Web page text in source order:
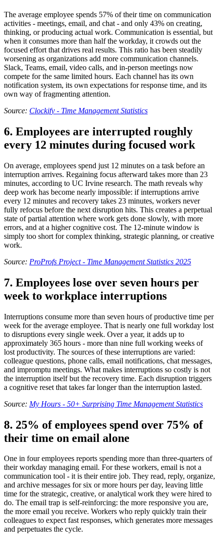
The average employee spends 57% of their time on communication
activities - meetings, email, and chat - and only 43% on creating,
thinking, or producing actual work. Communication is essential, but
when it consumes more than half the workday, it crowds out the
focused effort that drives real results. This ratio has been steadily
worsening as organizations add more communication channels.
Slack, Teams, email, video calls, and in-person meetings now
compete for the same limited hours. Each channel has its own
notification system, its own expectations for response time, and its
own way of fragmenting attention.
Source: Clockify - Time Management Statistics
6. Employees are interrupted roughly
every 12 minutes during focused work
On average, employees spend just 12 minutes on a task before an
interruption arrives. Regaining focus afterward takes more than 23
minutes, according to UC Irvine research. The math reveals why
deep work has become nearly impossible: if interruptions arrive
every 12 minutes and recovery takes 23 minutes, workers never
fully refocus before the next disruption hits. This creates a perpetual
state of partial attention where work gets done slowly, with more
errors, and at a higher cognitive cost. The 12-minute window is
simply too short for complex thinking, strategic planning, or creative
work.
Source: ProProfs Project - Time Management Statistics 2025
7. Employees lose over seven hours per
week to workplace interruptions
Interruptions consume more than seven hours of productive time per
week for the average employee. That is nearly one full workday lost
to disruptions every single week. Over a year, it adds up to
approximately 365 hours - more than nine full working weeks of
lost productivity. The sources of these interruptions are varied:
colleague questions, phone calls, email notifications, chat messages,
and impromptu meetings. What makes interruptions so costly is not
the interruption itself but the recovery time. Each disruption triggers
a cognitive reset that takes far longer than the interruption lasted.
Source: My Hours - 50+ Surprising Time Management Statistics
8. 25% of employees spend over 75% of
their time on email alone
One in four employees reports spending more than three-quarters of
their workday managing email. For these workers, email is not a
communication tool - it is their entire job. They read, reply, organize,
and archive messages for six or more hours per day, leaving little
time for the strategic, creative, or analytical work they were hired to
do. The email trap is self-reinforcing: the more responsive you are,
the more email you receive. Workers who reply quickly train their
colleagues to expect fast responses, which generates more messages
and perpetuates the cycle.